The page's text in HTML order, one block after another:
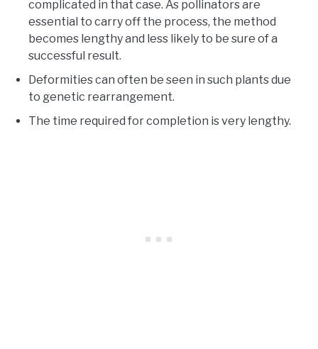
complicated in that case. As pollinators are
essential to carry off the process, the method
becomes lengthy and less likely to be sure of a
successful result.
Deformities can often be seen in such plants due
to genetic rearrangement.
The time required for completion is very lengthy.